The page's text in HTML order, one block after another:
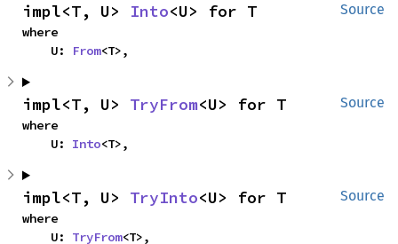
Source
impl<T, U> Into<U> for T
where
    U:
From<T>,
Source
impl<T, U> TryFrom<U> for T
where
    U:
Into<T>,
Source
impl<T, U> TryInto<U> for T
where
    U:
TryFrom<T>,